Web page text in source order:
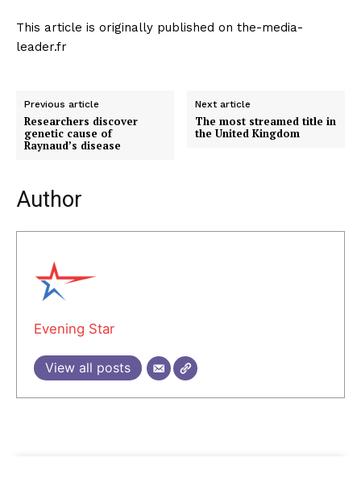
This article is originally published on the-media-
leader.fr
Previous article
Researchers discover
genetic cause of
Raynaud’s disease
Next article
The most streamed title in
the United Kingdom
Author
Evening Star
View all posts